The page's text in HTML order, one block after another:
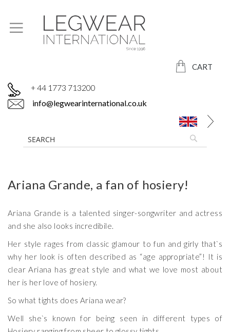
CART
+ 44 1773 713200
info@legwearinternational.co.uk
Ariana Grande, a fan of hosiery!
Ariana Grande is a talented singer-songwriter and actress
and she also looks incredibile.
Her style rages from classic glamour to fun and girly that`s
why her look is often described as “age appropriate”! It is
clear Ariana has great style and what we love most about
her is her love of hosiery.
So what tights does Ariana wear?
Well she`s known for being seen in different types of